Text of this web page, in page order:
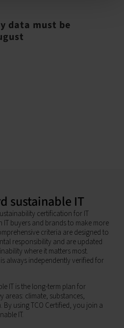
data must be
sustainable IT
certification for IT
buyers and brands to make more
criteria are designed to
responsibility and are updated
where it matters most.
always independently verified for
IT is the long-term plan for
areas: climate, substances,
using TCO Certified, you join a
IT.